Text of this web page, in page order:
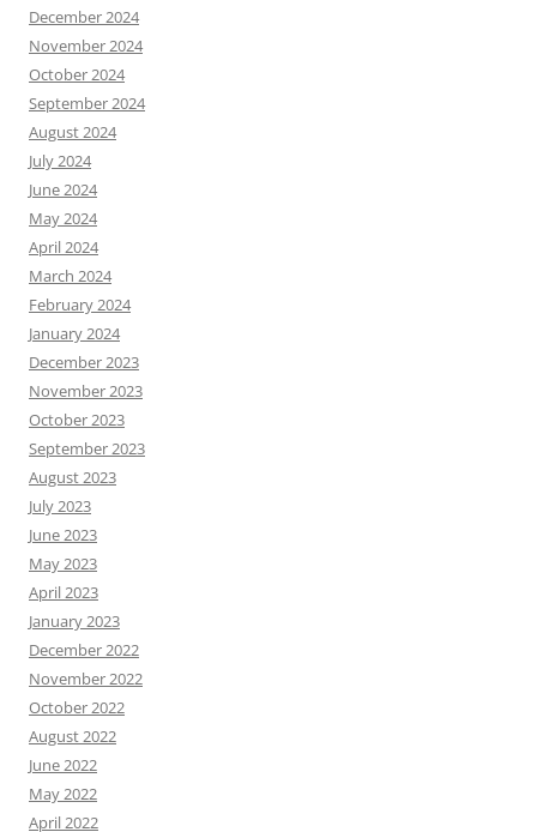
December 2024
November 2024
October 2024
September 2024
August 2024
July 2024
June 2024
May 2024
April 2024
March 2024
February 2024
January 2024
December 2023
November 2023
October 2023
September 2023
August 2023
July 2023
June 2023
May 2023
April 2023
January 2023
December 2022
November 2022
October 2022
August 2022
June 2022
May 2022
April 2022